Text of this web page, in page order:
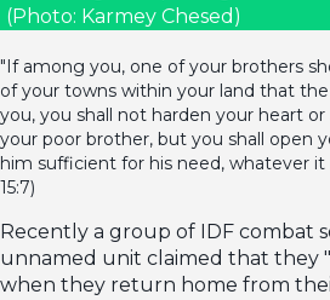
(Photo: Karmey Chesed)
"If among you, one of your brothers
of your towns within your land that
you, you shall not harden your heart
your poor brother, but you shall open
him sufficient for his need, whatever
15:7)
Recently a group of IDF combat
unnamed unit claimed that they
when they return home from